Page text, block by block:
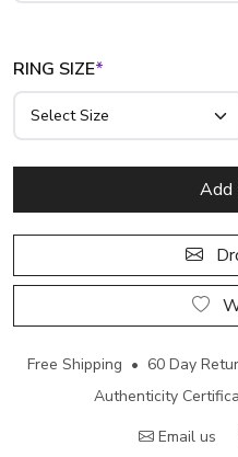
RING SIZE*
Add
Free Shipping • 60 Day
Authenticity
Email us